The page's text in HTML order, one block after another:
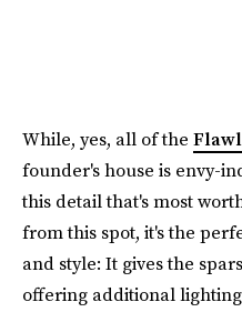
While, yes, all of the
founder's house is envy-
this detail that's most
from this spot, it's the
and style: It gives the
offering additional